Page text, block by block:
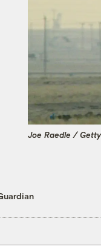
Joe Raedle /